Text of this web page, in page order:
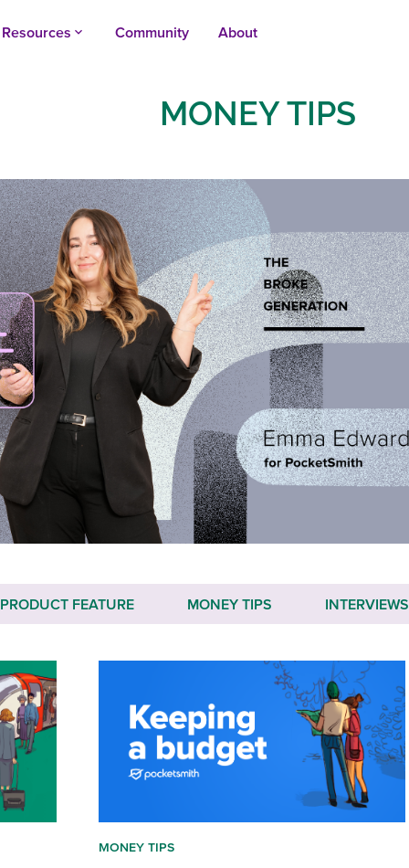
Resources keyboard_arrow_up Community About
MONEY TIPS
PRODUCT FEATURE MONEY TIPS INTERVIEWS
MONEY TIPS